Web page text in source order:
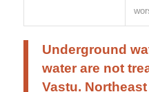
Underground
water are not
Vastu.